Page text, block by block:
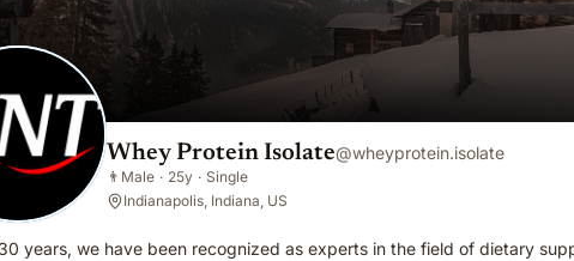
Whey Protein Isolate@wheyprotein.isolate
👨 Male · 25y · Single
Indianapolis, Indiana, US
years, we have been recognized as experts in the field of dietary